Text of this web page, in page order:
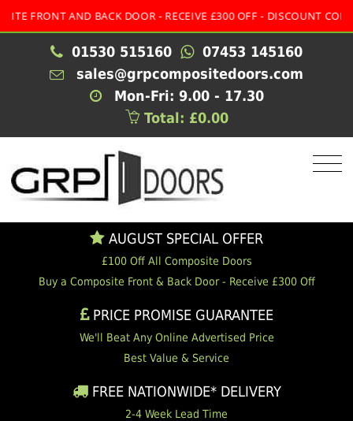
FRONT AND BACK DOOR - RECEIVE £300 OFF - DISCOUNT CODE:
01530 515160
07453 145160
sales@grpcompositedoors.com
Mon-Fri: 9.00 - 17.30
Total: £0.00
AUGUST SPECIAL OFFER
£100 Off All Composite Doors
Buy a Composite Front & Back Door - Receive £300 Off
PRICE PROMISE GUARANTEE
We'll Beat Any Online Advertised Price
Best Value & Service
FREE NATIONWIDE* DELIVERY
2-4 Week Lead Time